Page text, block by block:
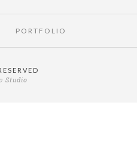
PORTFOLIO
Studio